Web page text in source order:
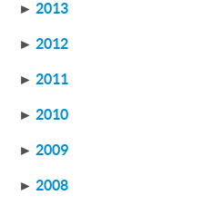
► 2013
► 2012
► 2011
► 2010
► 2009
► 2008